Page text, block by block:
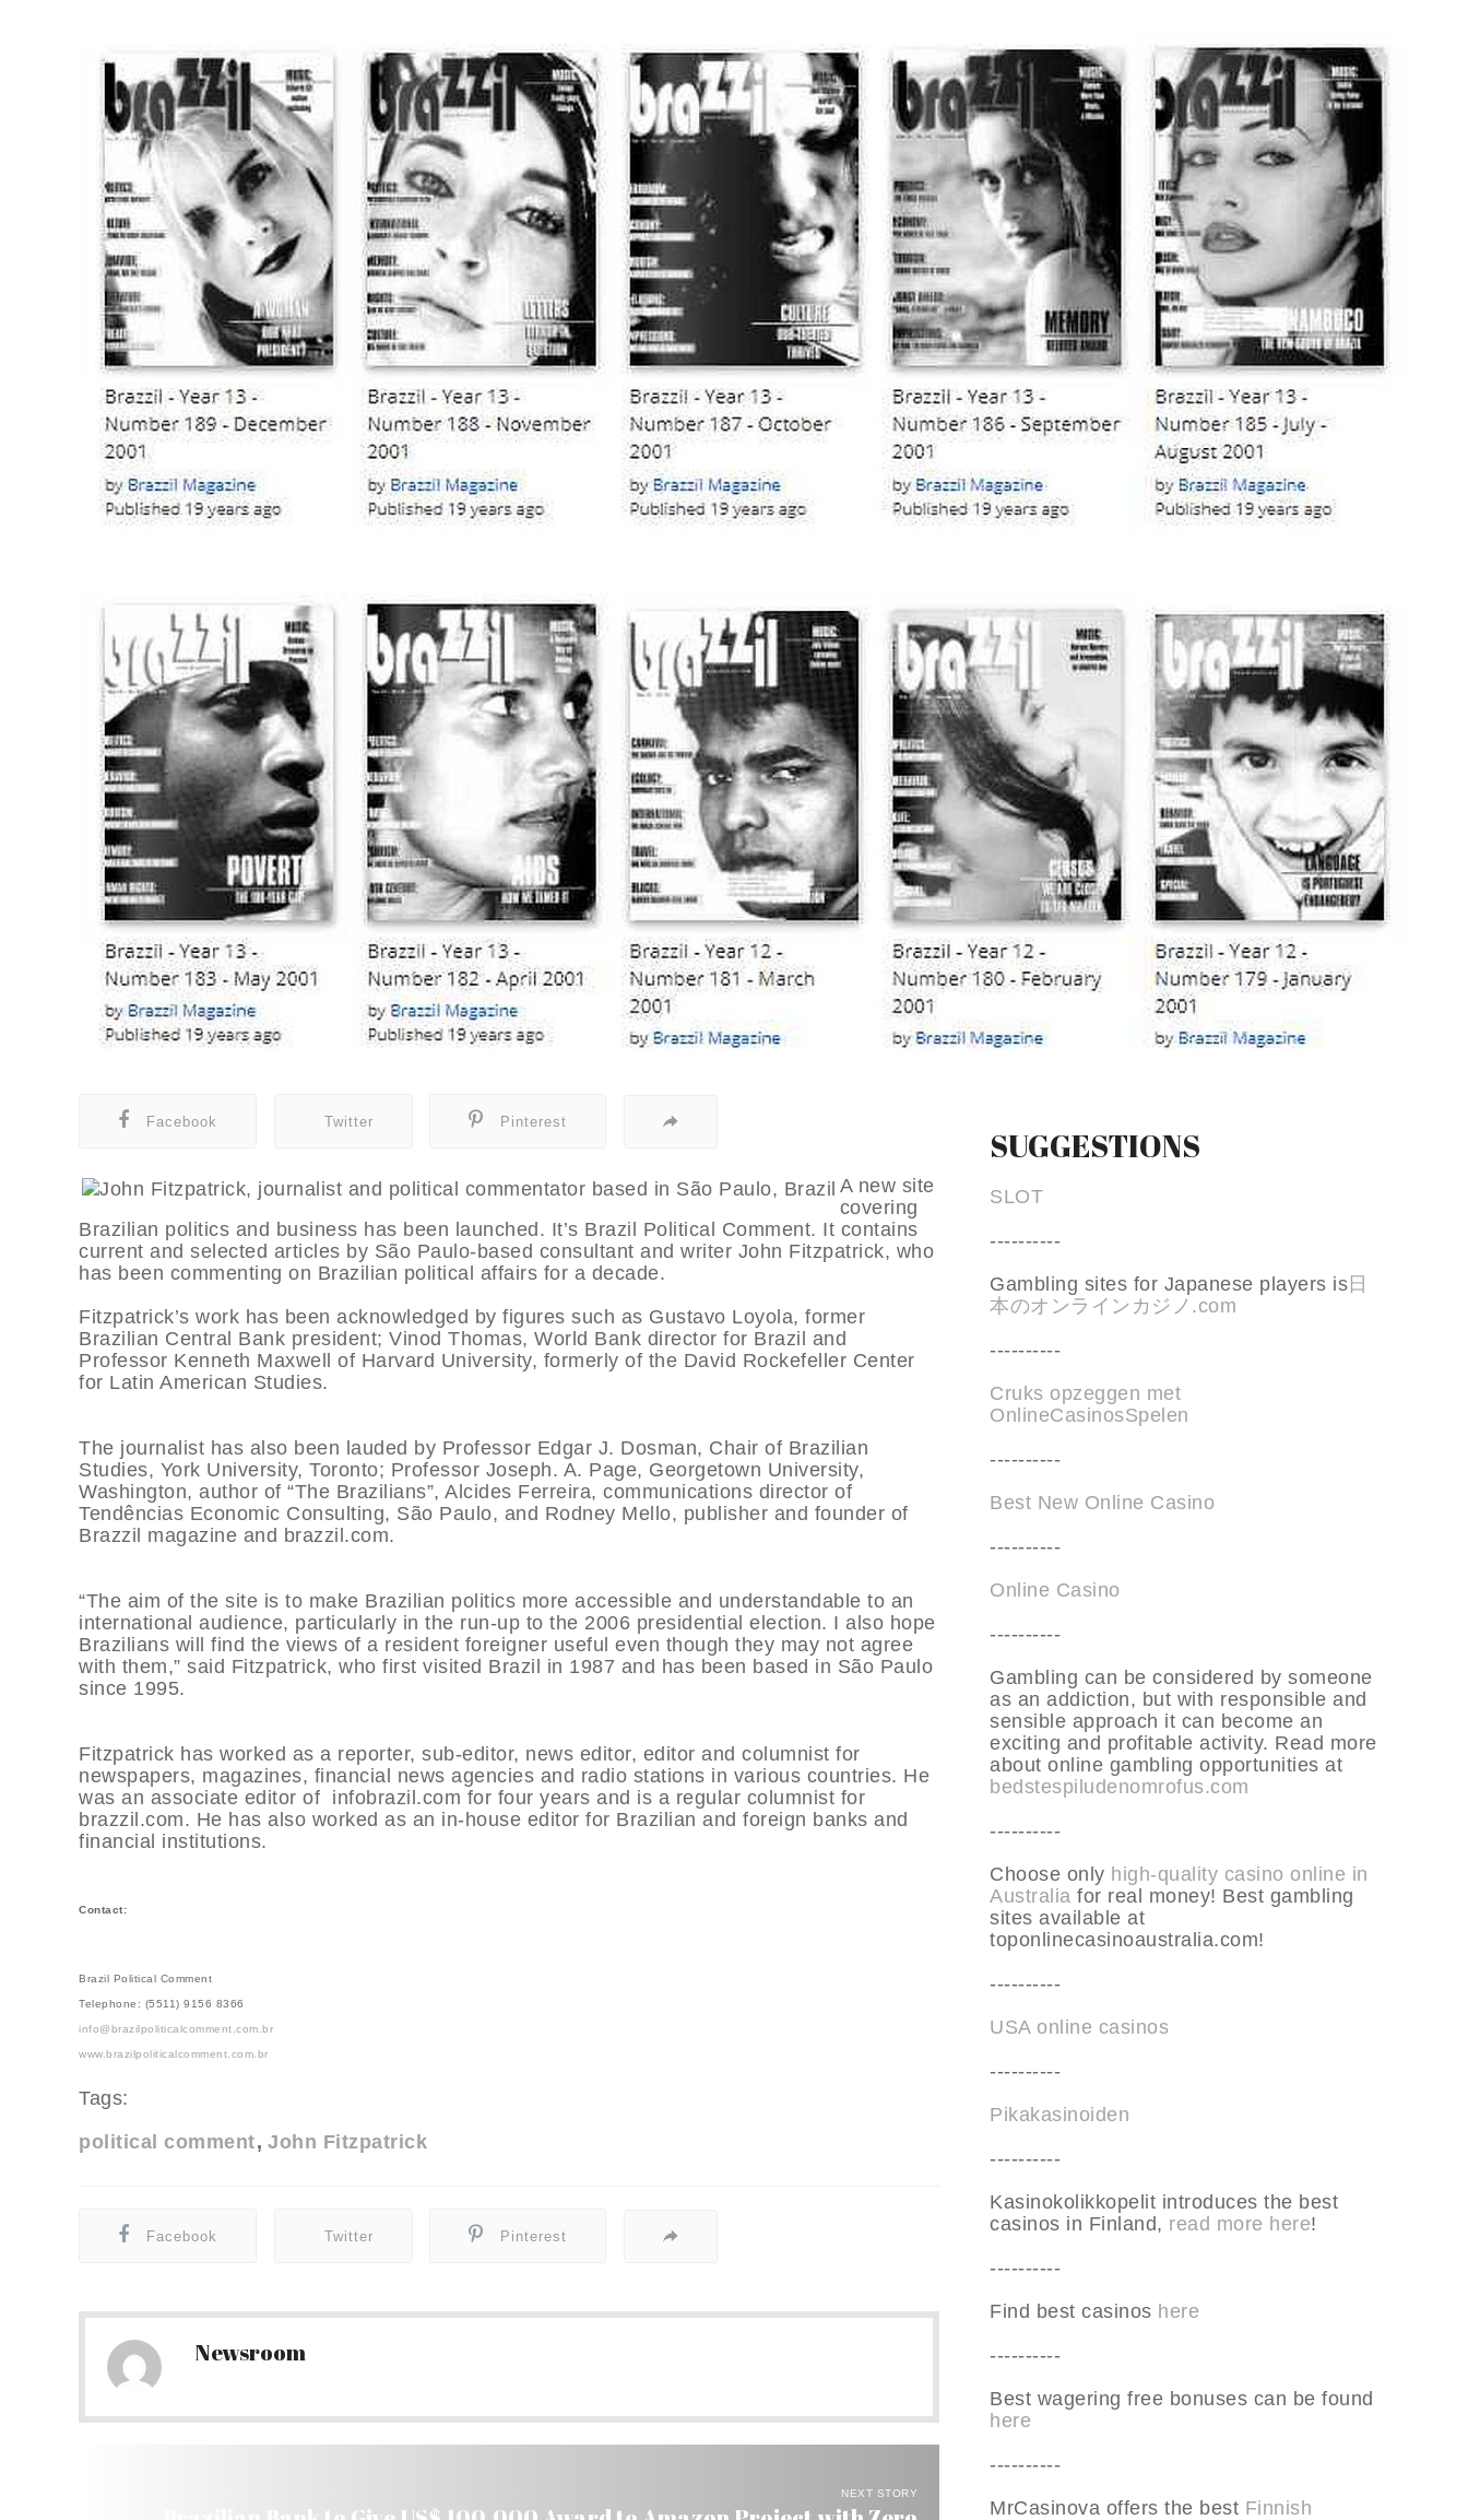
Facebook Twitter Pinterest
A new site
covering
Brazilian politics and business has been launched. It’s Brazil Political Comment. It contains
current and selected articles by São Paulo-based consultant and writer John Fitzpatrick, who
has been commenting on Brazilian political affairs for a decade.
Fitzpatrick’s work has been acknowledged by figures such as Gustavo Loyola, former
Brazilian Central Bank president; Vinod Thomas, World Bank director for Brazil and
Professor Kenneth Maxwell of Harvard University, formerly of the David Rockefeller Center
for Latin American Studies.
The journalist has also been lauded by Professor Edgar J. Dosman, Chair of Brazilian
Studies, York University, Toronto; Professor Joseph. A. Page, Georgetown University,
Washington, author of “The Brazilians”, Alcides Ferreira, communications director of
Tendências Economic Consulting, São Paulo, and Rodney Mello, publisher and founder of
Brazzil magazine and brazzil.com.
“The aim of the site is to make Brazilian politics more accessible and understandable to an
international audience, particularly in the run-up to the 2006 presidential election. I also hope
Brazilians will find the views of a resident foreigner useful even though they may not agree
with them,” said Fitzpatrick, who first visited Brazil in 1987 and has been based in São Paulo
since 1995.
Fitzpatrick has worked as a reporter, sub-editor, news editor, editor and columnist for
newspapers, magazines, financial news agencies and radio stations in various countries. He
was an associate editor of infobrazil.com for four years and is a regular columnist for
brazzil.com. He has also worked as an in-house editor for Brazilian and foreign banks and
financial institutions.
Contact:
Brazil Political Comment
Telephone: (5511) 9156 8366
info@brazilpoliticalcomment.com.br
www.brazilpoliticalcomment.com.br
Tags:
political comment John Fitzpatrick
Facebook Twitter Pinterest
Newsroom
NEXT STORY
SUGGESTIONS
SLOT
----------
Gambling sites for Japanese players is日
本のオンラインカジノ.com
----------
Cruks opzeggen met
OnlineCasinosSpelen
----------
Best New Online Casino
----------
Online Casino
----------
Gambling can be considered by someone
as an addiction, but with responsible and
sensible approach it can become an
exciting and profitable activity. Read more
about online gambling opportunities at
bedstespiludenomrofus.com
----------
Choose only high-quality casino online in
Australia for real money! Best gambling
sites available at
toponlinecasinoaustralia.com!
----------
USA online casinos
----------
Pikakasinoiden
----------
Kasinokolikkopelit introduces the best
casinos in Finland, read more here!
----------
Find best casinos here
----------
Best wagering free bonuses can be found
here
----------
MrCasinova offers the best Finnish